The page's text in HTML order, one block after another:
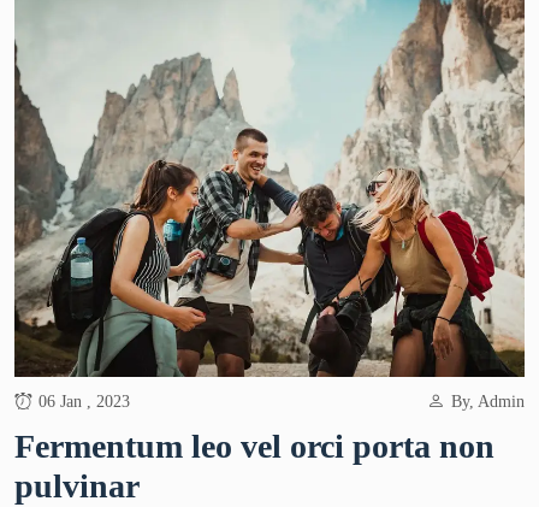
06 Jan , 2023 By, Admin
Fermentum leo vel orci porta non
pulvinar